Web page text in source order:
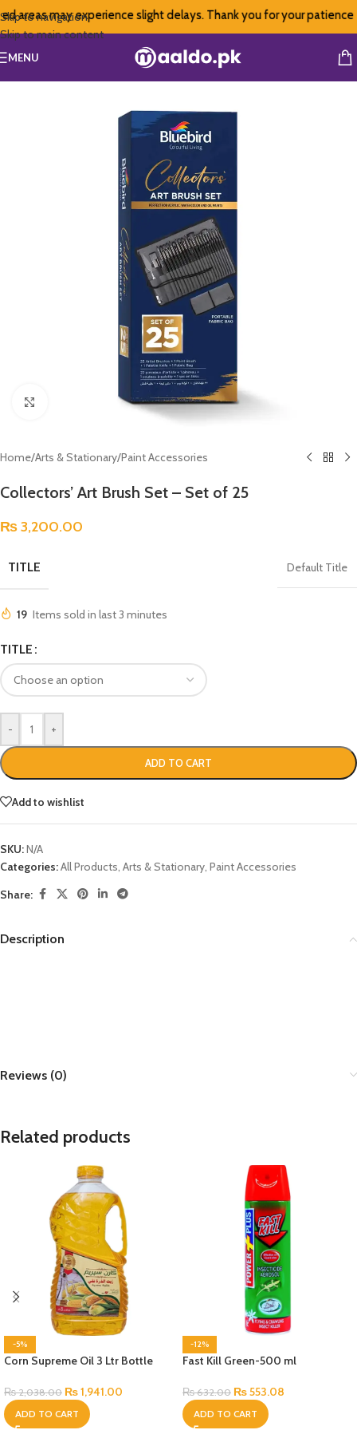
may experience slight delays. Thank you for your patience
Skip to navigation
Skip to main content
MENU
Home/Arts & Stationary/Paint Accessories
Collectors’ Art Brush Set – Set of 25
₨3,200.00
TITLE Default Title
19 Items sold in last 3 minutes
TITLE
- +
ADD TO CART
Add to wishlist
SKU:N/A
Categories:All Products, Arts & Stationary, Paint Accessories
Share:
Description
Reviews (0)
Related products
-5%
Corn Supreme Oil 3 Ltr Bottle
₨2,038.00 ₨1,941.00
ADD TO CART
-12%
Fast Kill Green-500 ml
₨632.00 ₨553.08
ADD TO CART